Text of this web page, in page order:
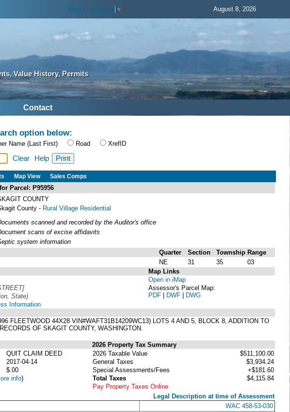
Select Language ▼ August 8, 2026
Value History, Permits
Contact
option below:
Name (Last First) Road XrefID
Clear Help
Map View Sales Comps
Parcel: P95956
COUNTY
County - Rural Village Residential
scanned and recorded by the Auditor's office
scans of excise affidavits
system information
Quarter Section Township Range
NE 31 35
03
State)
Information
Map Links
Open in iMap
Assessor's Parcel Map:
PDF | DWF | DWG
FLEETWOOD 44X28 VIN#WAFT31B14209WC13) LOTS 4 AND 5, BLOCK 8, ADDITION TO
OF SKAGIT COUNTY, WASHINGTON.
2026 Property Tax Summary
QUIT CLAIM DEED
2017-04-14
$.00
info)
2026 Taxable Value
$511,100.00
General Taxes
$3,934.24
Special Assessments/Fees
+$181.60
Total Taxes
$4,115.84
Pay Property Taxes Online
Legal Description at time of Assessment
WAC 458-53-030